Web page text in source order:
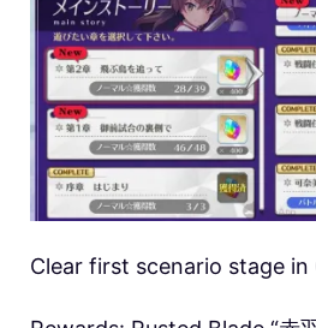
Clear first scenario stage in